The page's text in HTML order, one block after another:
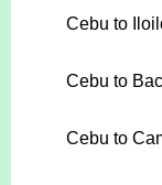
Cebu to
Cebu to
Cebu to